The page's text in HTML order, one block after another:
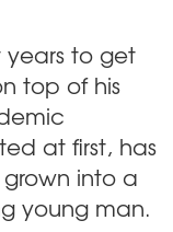
years to get
top of his
at first, has
into a
young man.